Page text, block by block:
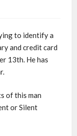
to identify a
and credit card
13th. He has
of this man
or Silent